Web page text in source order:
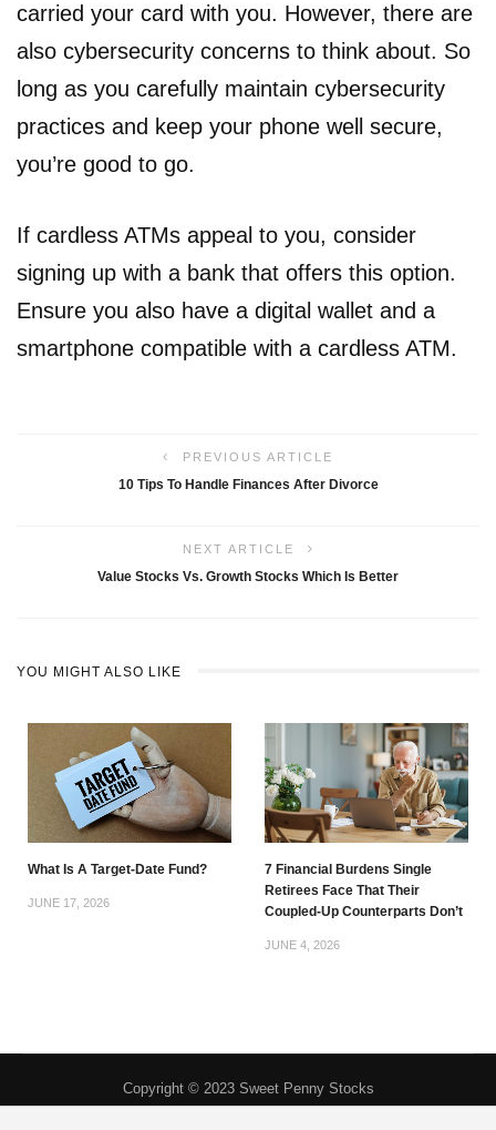
carried your card with you. However, there are
also cybersecurity concerns to think about. So
long as you carefully maintain cybersecurity
practices and keep your phone well secure,
you’re good to go.
If cardless ATMs appeal to you, consider
signing up with a bank that offers this option.
Ensure you also have a digital wallet and a
smartphone compatible with a cardless ATM.
PREVIOUS ARTICLE
10 Tips To Handle Finances After Divorce
NEXT ARTICLE
Value Stocks Vs. Growth Stocks Which Is Better
YOU MIGHT ALSO LIKE
What Is A Target-Date Fund?
JUNE 17, 2026
7 Financial Burdens Single
Retirees Face That Their
Coupled-Up Counterparts Don’t
JUNE 4, 2026
Copyright © 2023 Sweet Penny Stocks